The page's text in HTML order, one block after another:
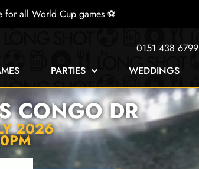
for all World Cup games ⚽
0151 438 6799
PARTIES WEDDINGS
CONGO DR
2026